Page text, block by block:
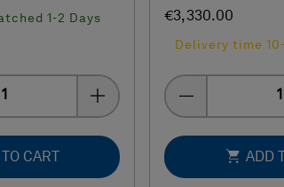
1-2 Days
CART
€3,330.00
Delivery time
ADD